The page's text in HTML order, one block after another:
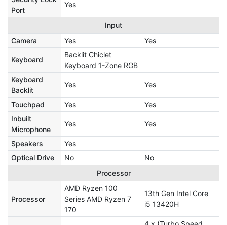
Port
Yes
Input
Camera
Yes Yes
Keyboard
Backlit Chiclet
Keyboard 1-Zone RGB
Keyboard
Backlit
Yes Yes
Touchpad Yes
Yes
Inbuilt
Microphone
Yes Yes
Speakers
Yes
Optical Drive
No
No
Processor
Processor
AMD Ryzen 100
Series AMD Ryzen 7
170
13th Gen Intel Core
i5 13420H